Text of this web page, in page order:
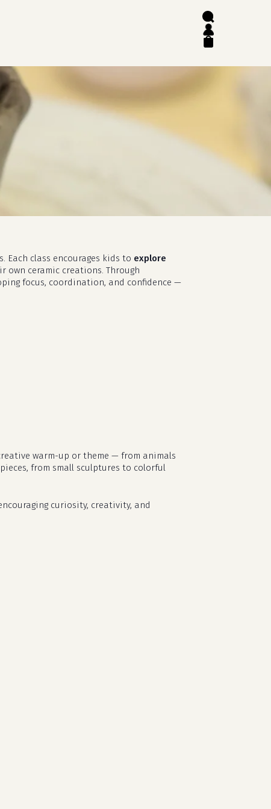
search
account
go to shop
class encourages kids to explore
own ceramic creations. Through
focus, coordination, and confidence —
warm-up or theme — from animals
from small sculptures to colorful
curiosity, creativity, and